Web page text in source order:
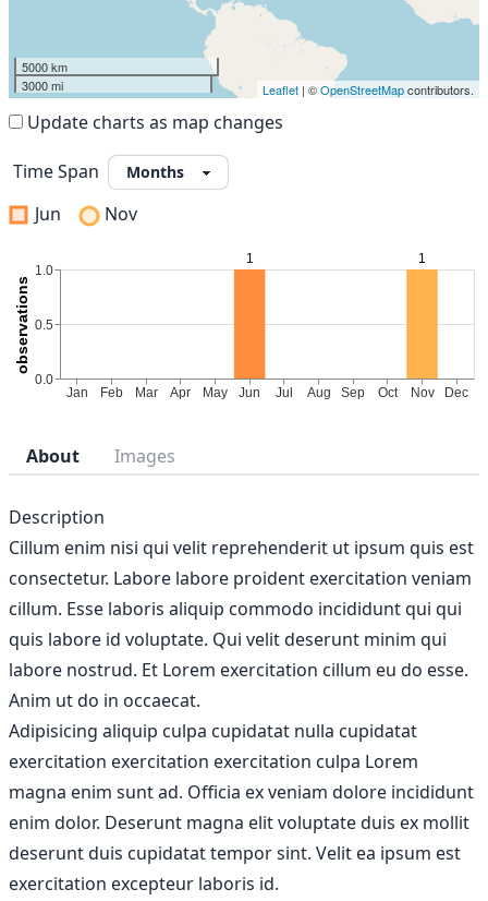
5000 km
3000 mi
Leaflet | ©OpenStreetMapcontributors.
Update charts as map changes
Time Span
Jun
Nov
About Images
Description
Cillum enim nisi qui velit reprehenderit ut ipsum quis est
consectetur. Labore labore proident exercitation veniam
cillum. Esse laboris aliquip commodo incididunt qui qui
quis labore id voluptate. Qui velit deserunt minim qui
labore nostrud. Et Lorem exercitation cillum eu do esse.
Anim ut do in occaecat.
Adipisicing aliquip culpa cupidatat nulla cupidatat
exercitation exercitation exercitation culpa Lorem
magna enim sunt ad. Officia ex veniam dolore incididunt
enim dolor. Deserunt magna elit voluptate duis ex mollit
deserunt duis cupidatat tempor sint. Velit ea ipsum est
exercitation excepteur laboris id.